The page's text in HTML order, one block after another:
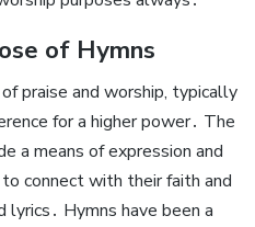
of Hymns
praise and worship, typically
for a higher power․ The
a means of expression and
connect with their faith and
lyrics․ Hymns have been a